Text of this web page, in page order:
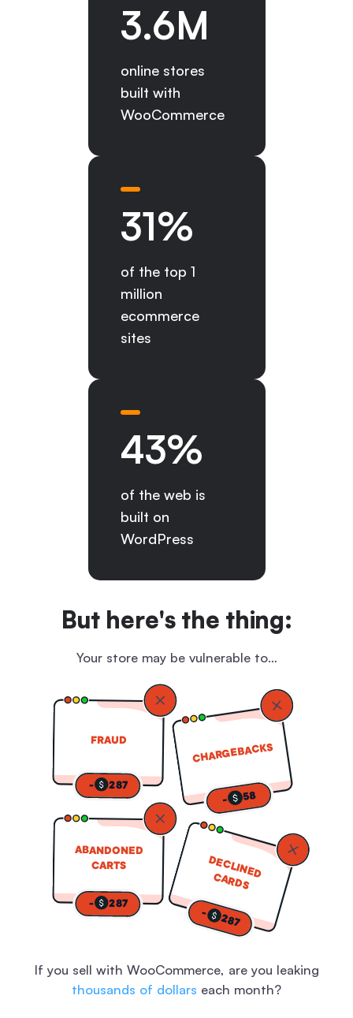
3.6M
online stores
built with
WooCommerce
31%
of the top 1
million
ecommerce
sites
43%
of the web is
built on
WordPress
But here's the thing:
Your store may be vulnerable to…
FRAUD
- 287
CHARGEBACKS
- 58
ABANDONED
CARTS
- 287
DECLINED
CARDS
- 287
If you sell with WooCommerce, are you leaking
thousands of dollars each month?